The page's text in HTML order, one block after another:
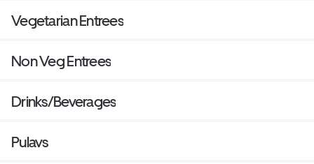
Vegetarian Entrees
Non Veg Entrees
Drinks/Beverages
Pulavs